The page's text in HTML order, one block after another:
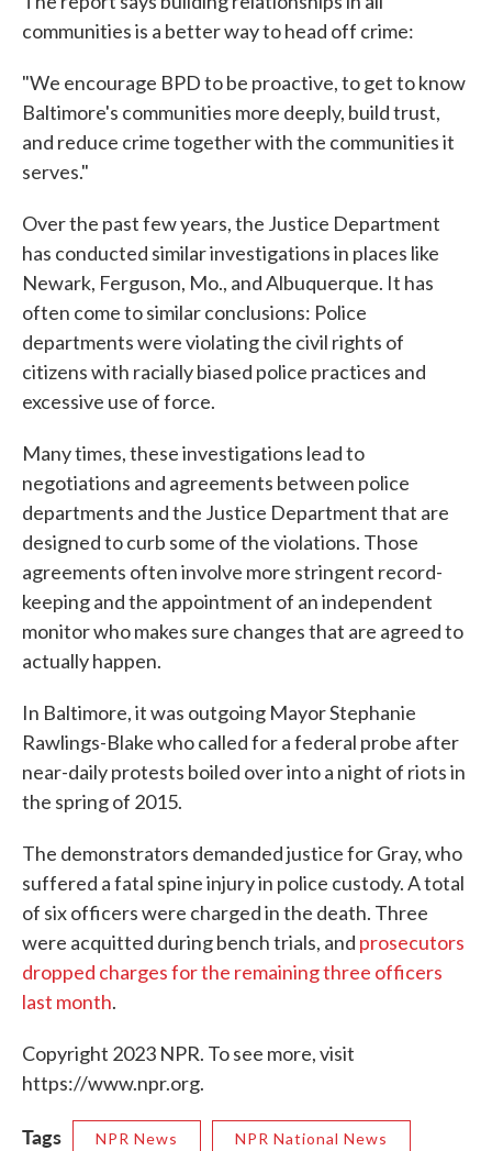
communities is a better way to head off crime:
"We encourage BPD to be proactive, to get to know
Baltimore's communities more deeply, build trust,
and reduce crime together with the communities it
serves."
Over the past few years, the Justice Department
has conducted similar investigations in places like
Newark, Ferguson, Mo., and Albuquerque. It has
often come to similar conclusions: Police
departments were violating the civil rights of
citizens with racially biased police practices and
excessive use of force.
Many times, these investigations lead to
negotiations and agreements between police
departments and the Justice Department that are
designed to curb some of the violations. Those
agreements often involve more stringent record-
keeping and the appointment of an independent
monitor who makes sure changes that are agreed to
actually happen.
In Baltimore, it was outgoing Mayor Stephanie
Rawlings-Blake who called for a federal probe after
near-daily protests boiled over into a night of riots in
the spring of 2015.
The demonstrators demanded justice for Gray, who
suffered a fatal spine injury in police custody. A total
of six officers were charged in the death. Three
were acquitted during bench trials, and prosecutors
dropped charges for the remaining three officers
last month.
Copyright 2023 NPR. To see more, visit
https://www.npr.org.
Tags NPR News NPR National News